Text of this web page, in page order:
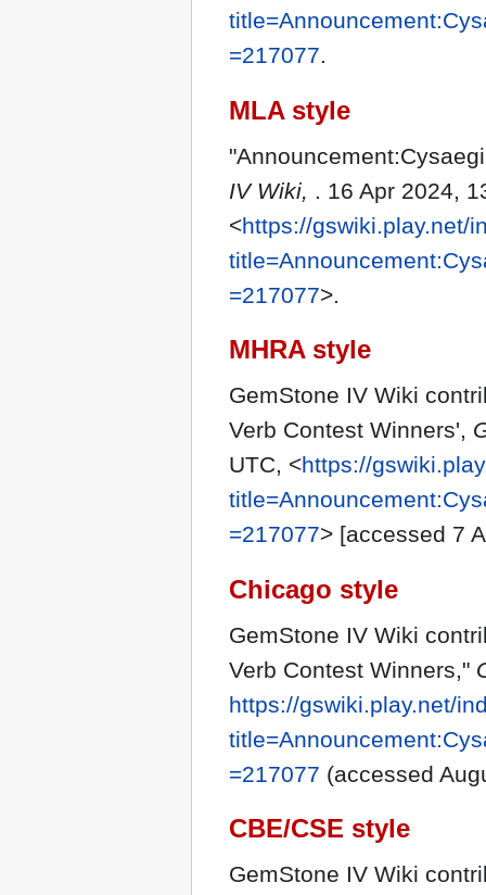
=217077.
MLA style
IV Wiki, . 16 Apr 2024,
<https://gswiki.play.net/
=217077>.
MHRA style
GemStone IV Wiki
Verb Contest Winners',
UTC, <https://
=217077> [accessed 7
Chicago style
GemStone IV Wiki
Verb Contest Winners,"
https://gswiki.play.net/
=217077 (accessed
CBE/CSE style
GemStone IV Wiki